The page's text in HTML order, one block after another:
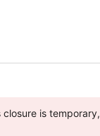
is temporary,